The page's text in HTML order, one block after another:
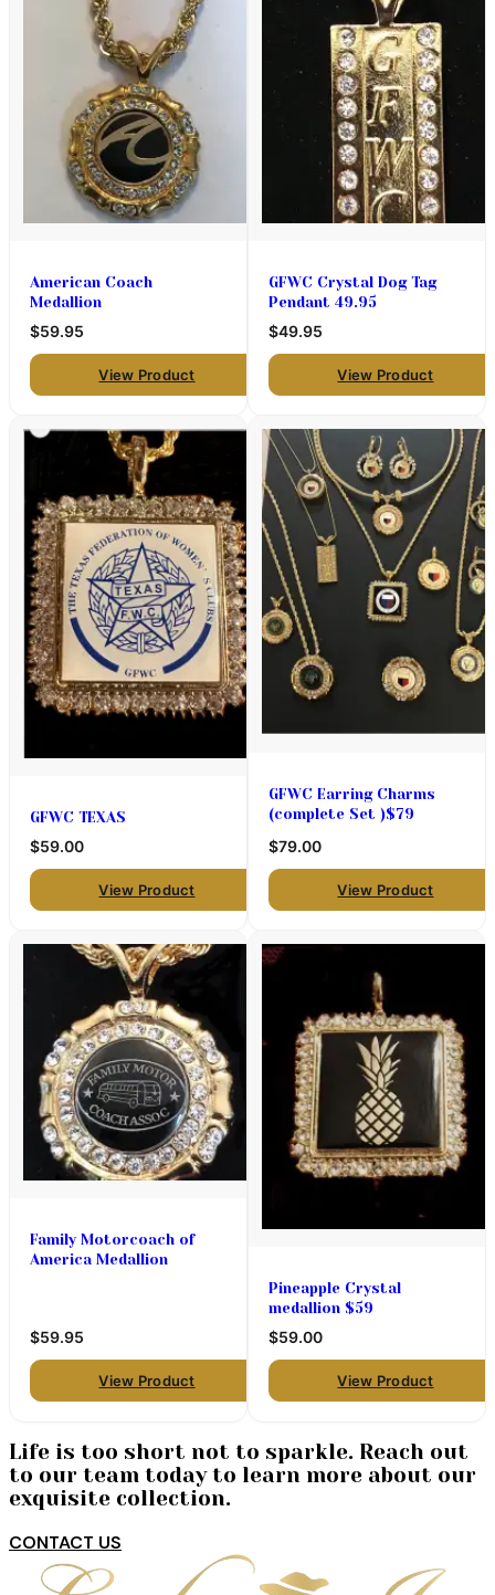
American Coach
Medallion
$59.95
View Product
GFWC Crystal Dog Tag
Pendant 49.95
$49.95
View Product
GFWC TEXAS
$59.00
View Product
GFWC Earring Charms
(complete Set )$79
$79.00
View Product
Family Motorcoach of
America Medallion
$59.95
View Product
Pineapple Crystal
medallion $59
$59.00
View Product
Life is too short not to sparkle. Reach out
to our team today to learn more about our
exquisite collection.
CONTACT US